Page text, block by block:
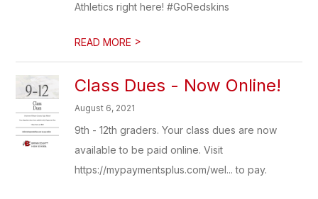
Athletics right here! #GoRedskins
READ MORE >
Class Dues - Now Online!
August 6, 2021
9th - 12th graders. Your class dues are now
available to be paid online. Visit
https://mypaymentsplus.com/wel... to pay.